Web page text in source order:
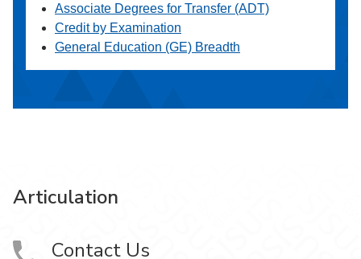
Associate Degrees for Transfer (ADT)
Credit by Examination
General Education (GE) Breadth
Articulation
Contact Us